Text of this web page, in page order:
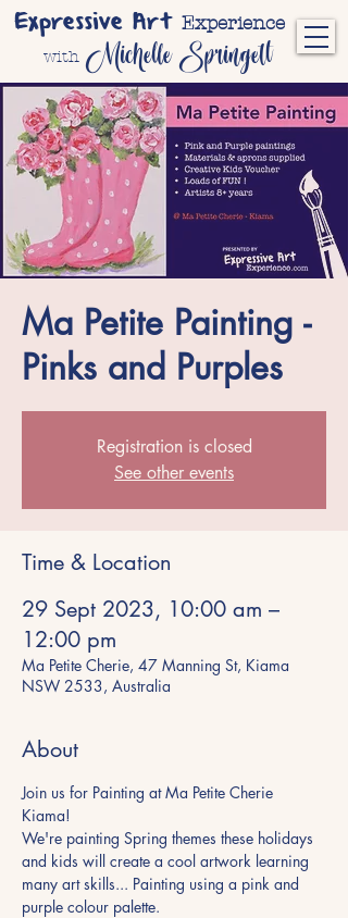
Expressive Art Experience
with Michelle Springett
Ma Petite Painting -
Pinks and Purples
Registration is closed
See other events
Time & Location
29 Sept 2023, 10:00 am –
12:00 pm
Ma Petite Cherie, 47 Manning St, Kiama
NSW 2533, Australia
About
Join us for Painting at Ma Petite Cherie
Kiama!
We're painting Spring themes these holidays
and kids will create a cool artwork learning
many art skills... Painting using a pink and
purple colour palette.